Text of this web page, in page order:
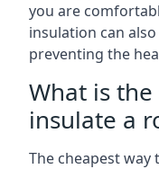
you are
insulation can
preventing the
What is
insulate a
The cheapest